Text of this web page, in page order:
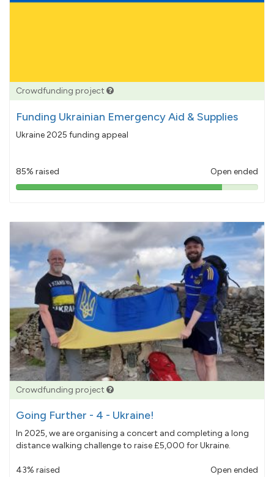
Crowdfunding project
Funding Ukrainian Emergency Aid & Supplies
Ukraine 2025 funding appeal
85% raised Open ended
85%
Crowdfunding project
Going Further - 4 - Ukraine!
In 2025, we are organising a concert and completing a long
distance walking challenge to raise £5,000 for Ukraine.
43% raised Open ended